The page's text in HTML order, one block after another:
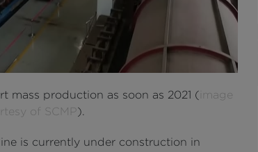
mass production as soon as 2021 ( image
of SCMP).
is currently under construction in